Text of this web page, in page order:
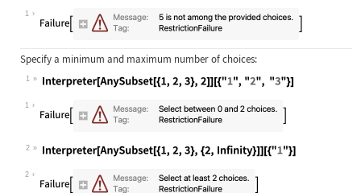
Wolfram Language code:
1
Specify a minimum and maximum number of choices:
1
Wolfram Language code:
1
2
Wolfram Language code:
2